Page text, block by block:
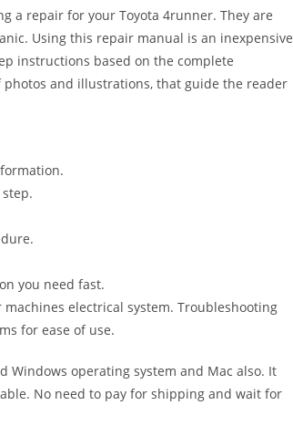
a repair for your Toyota 4runner. They are
Using this repair manual is an inexpensive
instructions based on the complete
and illustrations, that guide the reader
you need fast.
electrical system. Troubleshooting
for ease of use.
Windows operating system and Mac also. It
No need to pay for shipping and wait for